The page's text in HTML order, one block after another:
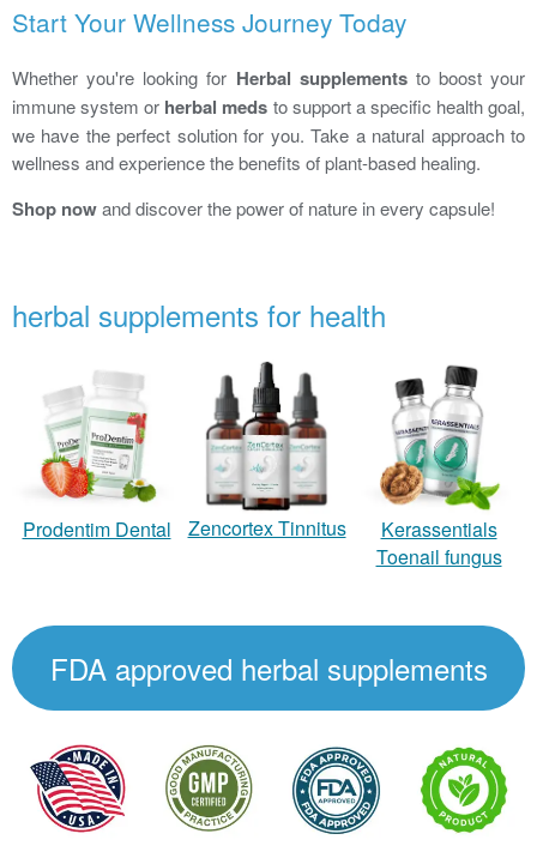
Start Your Wellness Journey Today
Whether you're looking for Herbal supplementsto boost your
immune system or herbal meds to support a specific health goal,
we have the perfect solution for you. Take a natural approach to
wellness and experience the benefits of plant-based healing.
Shop nowand discover the power of nature in every capsule!
herbal supplements for health
Prodentim Dental Zencortex Tinnitus
Kerassentials
Toenail fungus
FDA approved herbal supplements